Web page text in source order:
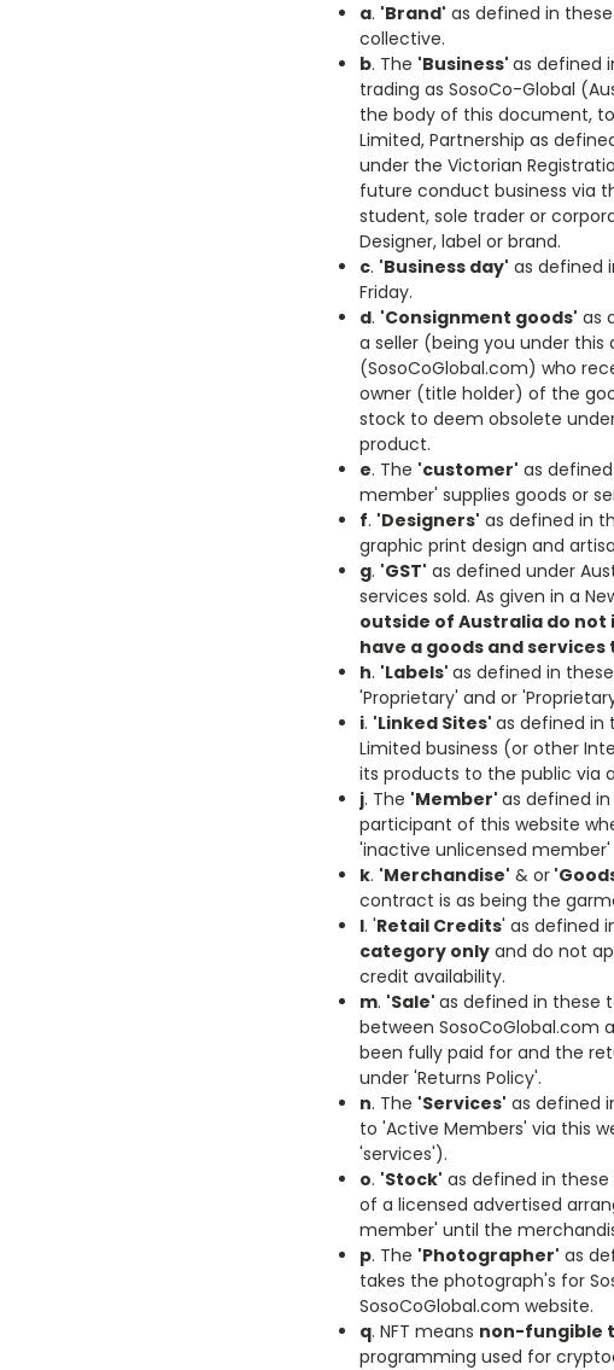
a. 'Brand' as defined in
collective.
b. The 'Business'as defined
trading as SosoCo-Global
the body of this document,
Limited, Partnership as
under the Victorian
future conduct business via
student, sole trader or
Designer, label or brand.
c. 'Business day' as defined
Friday.
d. 'Consignment goods' as
a seller (being you under
(SosoCoGlobal.com) who
owner (title holder) of the
stock to deem obsolete
product.
e. The 'customer' as
member' supplies goods or
f. 'Designers' as defined in
graphic print design and
g. 'GST' as defined under
services sold. As given in a
outside of Australia do not
have a goods and
h. 'Labels'as defined in
'Proprietary' and or
i. 'Linked Sites'as defined in
Limited business (or other
its products to the public via
j. The 'Member'as defined
participant of this website
'inactive unlicensed
k. 'Merchandise' & or
contract is as being the
l. 'Retail Credits' as defined
category only and do not
credit availability.
m. 'Sale'as defined in these
between SosoCoGlobal.com
been fully paid for and the
under 'Returns Policy'.
n. The 'Services' as defined
to 'Active Members' via this
'services').
o. 'Stock' as defined in
of a licensed advertised
member' until the
p. The 'Photographer' as
takes the photograph's for
SosoCoGlobal.com website.
q.NFT means non-fungible
programming used for